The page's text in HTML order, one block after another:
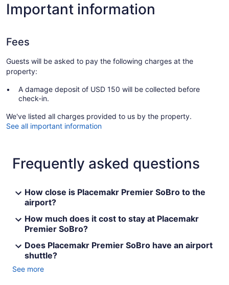
Important information
Fees
Guests will be asked to pay the following charges at the
property:
A damage deposit of USD 150 will be collected before
check-in.
We've listed all charges provided to us by the property.
See all important information
Frequently asked questions
How close is Placemakr Premier SoBro to the
airport?
How much does it cost to stay at Placemakr
Premier SoBro?
Does Placemakr Premier SoBro have an airport
shuttle?
See more